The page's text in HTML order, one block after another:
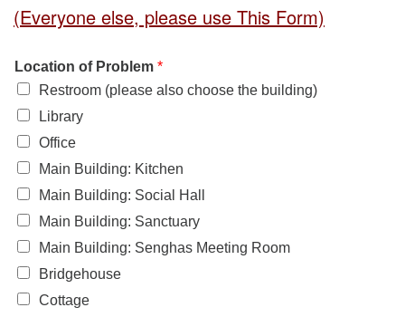
(Everyone else, please use This Form)
Location of Problem *
Restroom (please also choose the building)
Library
Office
Main Building: Kitchen
Main Building: Social Hall
Main Building: Sanctuary
Main Building: Senghas Meeting Room
Bridgehouse
Cottage